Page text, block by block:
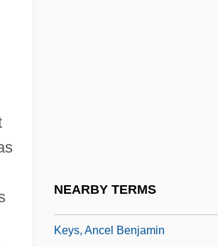
NEARBY TERMS
Keys, Ancel Benjamin